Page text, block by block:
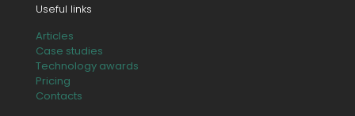
Useful links
Articles
Case studies
Technology awards
Pricing
Contacts